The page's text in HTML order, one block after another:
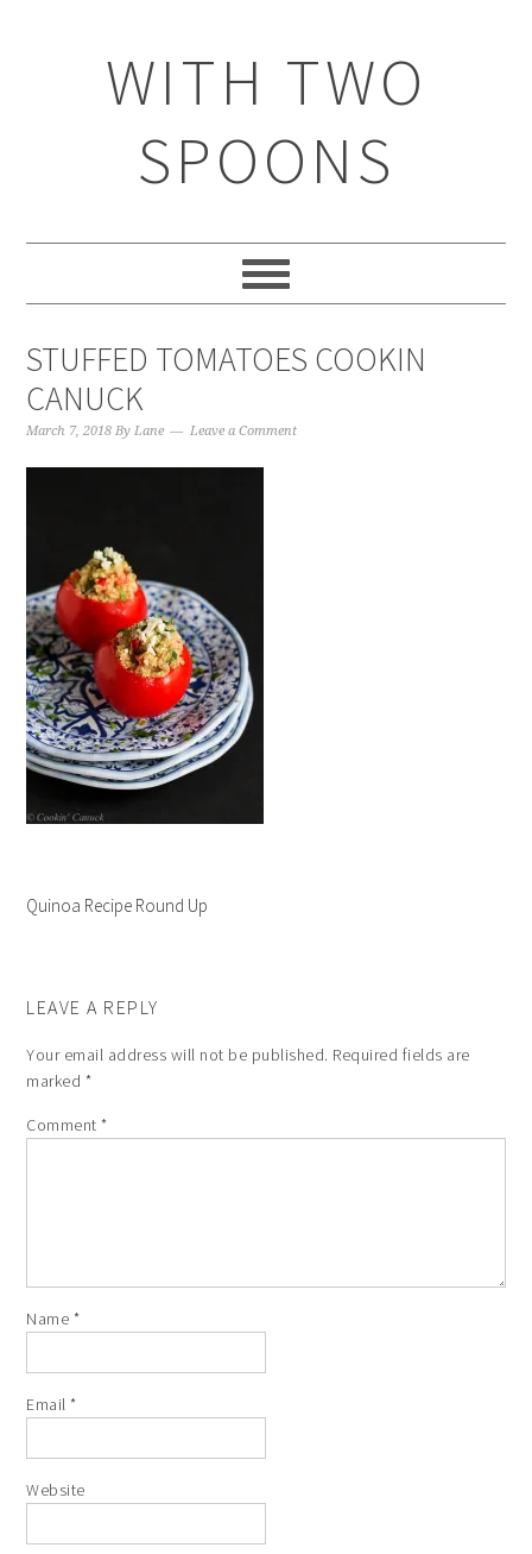
WITH TWO
SPOONS
STUFFED TOMATOES COOKIN
CANUCK
March 7, 2018 ByLane Leave a Comment
Quinoa Recipe Round Up
LEAVE A REPLY
Your email address will not be published. Required fields are
marked *
Comment*
Name *
Email*
Website